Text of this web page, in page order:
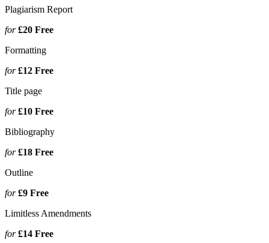
Plagiarism Report
for£20 Free
Formatting
for£12 Free
Title page
for£10 Free
Bibliography
for£18 Free
Outline
for£9 Free
Limitless Amendments
for£14 Free